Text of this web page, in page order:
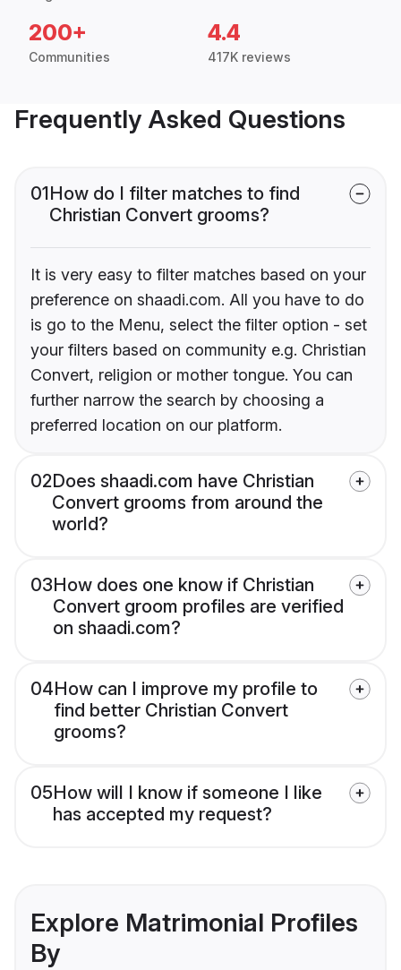
200+
Communities
4.4
417K reviews
Frequently Asked Questions
01How do I filter matches to find
Christian Convert grooms?
It is very easy to filter matches based on your
preference on shaadi.com. All you have to do
is go to the Menu, select the filter option - set
your filters based on community e.g. Christian
Convert, religion or mother tongue. You can
further narrow the search by choosing a
preferred location on our platform.
02Does shaadi.com have Christian
Convert grooms from around the
world?
03How does one know if Christian
Convert groom profiles are verified
on shaadi.com?
04How can I improve my profile to
find better Christian Convert
grooms?
05How will I know if someone I like
has accepted my request?
Explore Matrimonial Profiles
By